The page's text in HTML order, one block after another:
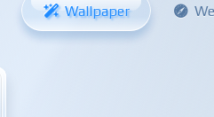
Wallpaper